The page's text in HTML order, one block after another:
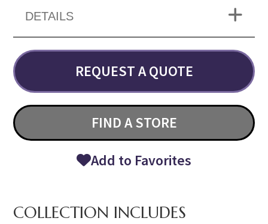
DETAILS
REQUEST A QUOTE
FIND A STORE
Add to Favorites
COLLECTION INCLUDES